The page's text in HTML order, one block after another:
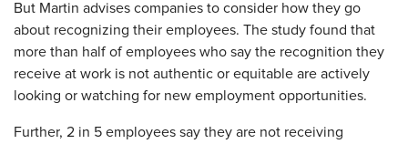
But Martin advises companies to consider how they go
about recognizing their employees. The study found that
more than half of employees who say the recognition they
receive at work is not authentic or equitable are actively
looking or watching for new employment opportunities.
Further, 2 in 5 employees say they are not receiving